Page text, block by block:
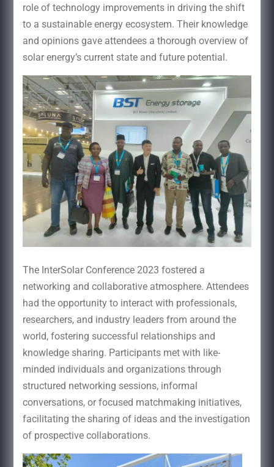
role of technology improvements in driving the shift
to a sustainable energy ecosystem. Their knowledge
and opinions gave attendees a thorough overview of
solar energy’s current state and future potential.
The InterSolar Conference 2023 fostered a
networking and collaborative atmosphere. Attendees
had the opportunity to interact with professionals,
researchers, and industry leaders from around the
world, fostering successful relationships and
knowledge sharing. Participants met with like-
minded individuals and organizations through
structured networking sessions, informal
conversations, or focused matchmaking initiatives,
facilitating the sharing of ideas and the investigation
of prospective collaborations.